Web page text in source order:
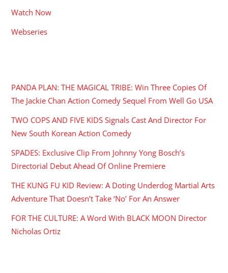
Watch Now
Webseries
PANDA PLAN: THE MAGICAL TRIBE: Win Three Copies Of
The Jackie Chan Action Comedy Sequel From Well Go USA
TWO COPS AND FIVE KIDS Signals Cast And Director For
New South Korean Action Comedy
SPADES: Exclusive Clip From Johnny Yong Bosch’s
Directorial Debut Ahead Of Online Premiere
THE KUNG FU KID Review: A Doting Underdog Martial Arts
Adventure That Doesn’t Take ‘No’ For An Answer
FOR THE CULTURE: A Word With BLACK MOON Director
Nicholas Ortiz